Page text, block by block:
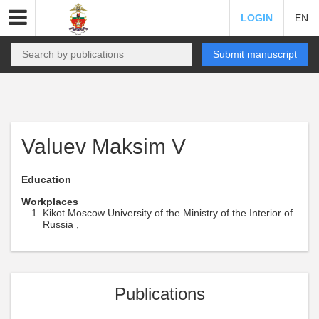
LOGIN EN
Submit manuscript
Valuev Maksim V
Education
Workplaces
Kikot Moscow University of the Ministry of the Interior of
Russia ,
Publications